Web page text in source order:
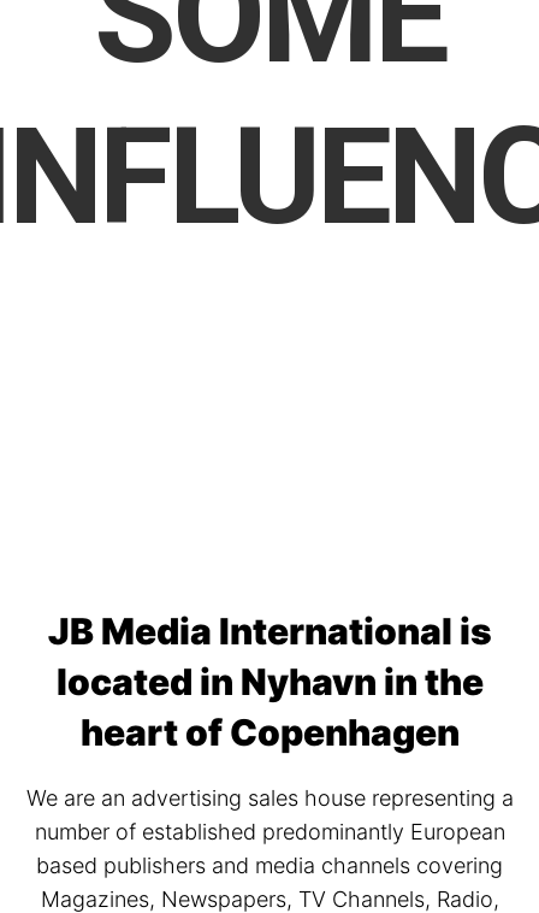
JB Media International is
located in Nyhavn in the
heart of Copenhagen
We are an advertising sales house representing a
number of established predominantly European
based publishers and media channels covering
Magazines, Newspapers, TV Channels, Radio,